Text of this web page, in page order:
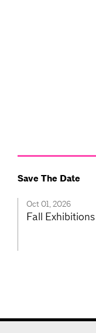
Save The Date
Oct 01, 2026
Fall